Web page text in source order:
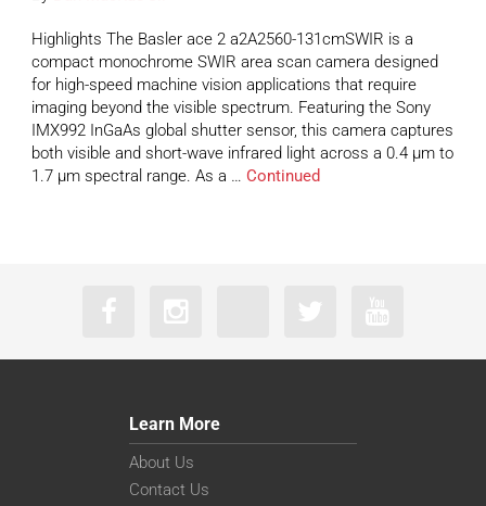
Highlights The Basler ace 2 a2A2560-131cmSWIR is a
compact monochrome SWIR area scan camera designed
for high-speed machine vision applications that require
imaging beyond the visible spectrum. Featuring the Sony
IMX992 InGaAs global shutter sensor, this camera captures
both visible and short-wave infrared light across a 0.4 µm to
1.7 µm spectral range. As a … Continued
Learn More
About Us
Contact Us